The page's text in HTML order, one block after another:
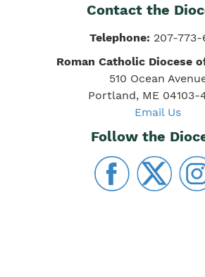
Contact the
Telephone: 207-773-
Roman Catholic Diocese
510 Ocean
Portland, ME 04103-
Email Us
Follow the